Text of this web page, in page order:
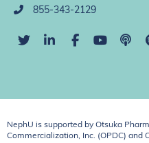
855-343-2129
NephU is supported by Otsuka
Commercialization, Inc. (OPDC) and